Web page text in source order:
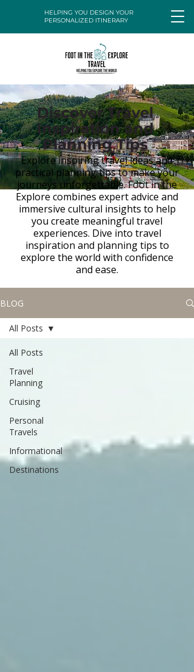
HELPING YOU DESIGN YOUR
PERSONALIZED ITINERARY
Discover Travel
Inspiration and
Planning Tips
Explore inspiring travel ideas and
practical planning tips to make your
journeys unforgettable. Foot in the
Explore combines expert advice and
immersive cultural insights to help
you create meaningful travel
experiences. Dive into travel
inspiration and planning tips to
explore the world with confidence
and ease.
BLOG
All Posts
Travel
Planning
Cruising
Personal
Travels
Informational
Destinations
All Posts